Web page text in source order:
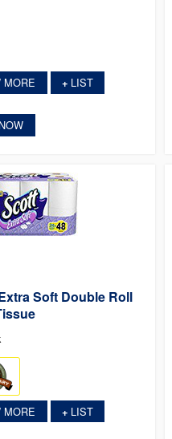
MORE +LIST
Soft Double Roll
MORE +LIST